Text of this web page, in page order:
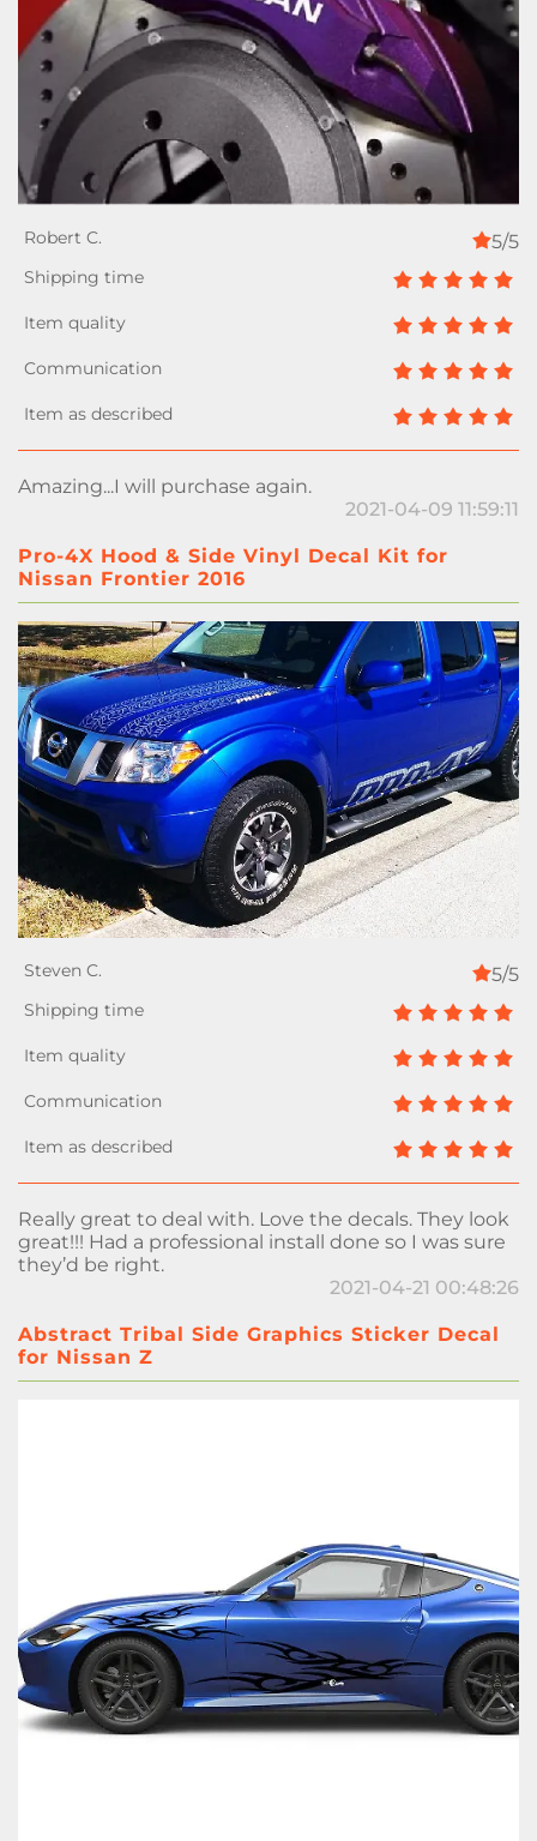
5/5
Amazing...I will purchase again.
2021-04-09 11:59:11
Pro-4X Hood & Side Vinyl Decal Kit for
Nissan Frontier 2016
5/5
Really great to deal with. Love the decals. They look
great!!! Had a professional install done so I was sure
they’d be right.
2021-04-21 00:48:26
Abstract Tribal Side Graphics Sticker Decal
for Nissan Z